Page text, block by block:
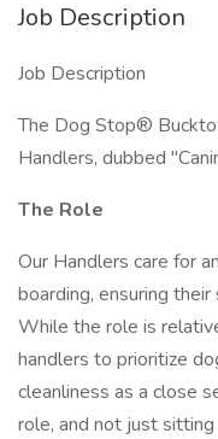
Job Description
Job Description
The Dog Stop®
Handlers, dubbed
The Role
Our Handlers care for
boarding, ensuring
While the role is
handlers to prioritize
cleanliness as a close
role, and not just